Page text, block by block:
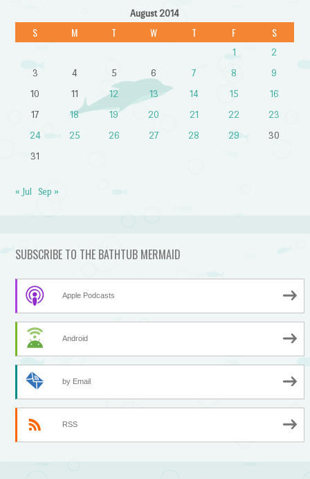
August 2014
S M T W T F S
1
2
3
4 5 6 7 8
9
10
11 12 13 14 15
16
17
18 19 20 21 22
23
24
25 26 27 28 29
30
31
« Jul Sep »
SUBSCRIBE TO THE BATHTUB MERMAID
Apple Podcasts
Android
by Email
RSS